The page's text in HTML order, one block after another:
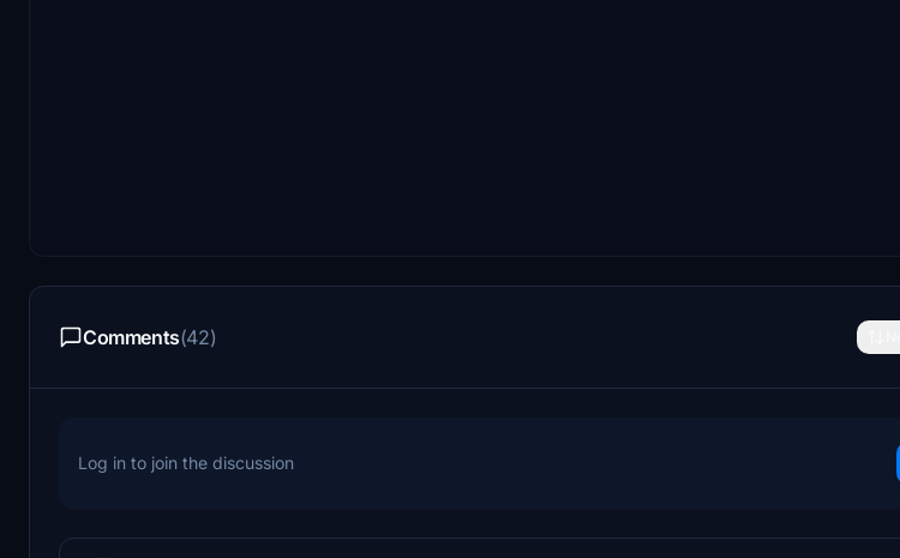
Comments(42)
Log in to join the discussion